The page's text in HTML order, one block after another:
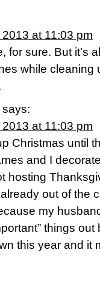
at 11:03 pm
for sure. But it’s
while cleaning
says:
at 11:03 pm
Christmas until
and I
hosting
out of the
my
things
this year and it